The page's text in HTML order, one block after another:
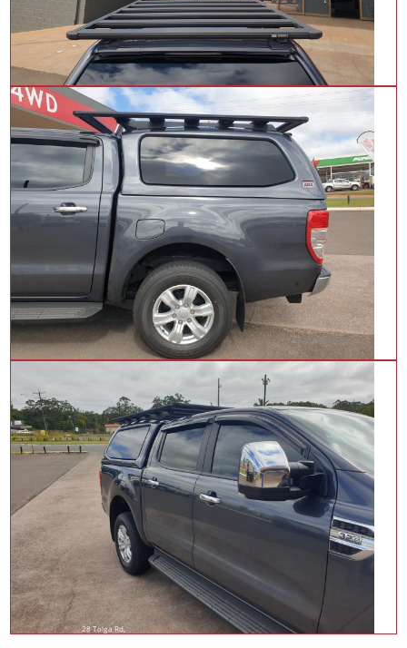
28 Tolga Rd,